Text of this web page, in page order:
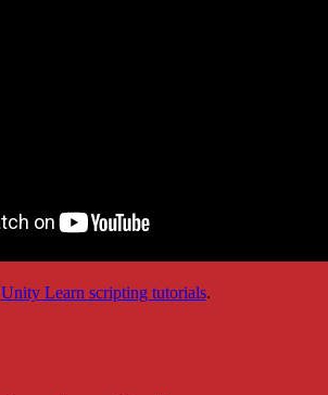
Unity Learn scripting tutorials.